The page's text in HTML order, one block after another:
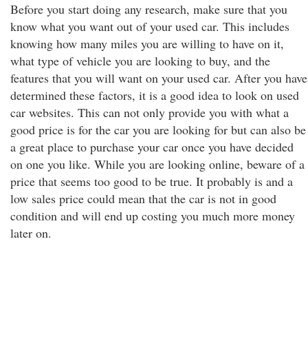
Before you start doing any research, make sure that you
know what you want out of your used car. This includes
knowing how many miles you are willing to have on it,
what type of vehicle you are looking to buy, and the
features that you will want on your used car. After you have
determined these factors, it is a good idea to look on used
car websites. This can not only provide you with what a
good price is for the car you are looking for but can also be
a great place to purchase your car once you have decided
on one you like. While you are looking online, beware of a
price that seems too good to be true. It probably is and a
low sales price could mean that the car is not in good
condition and will end up costing you much more money
later on.